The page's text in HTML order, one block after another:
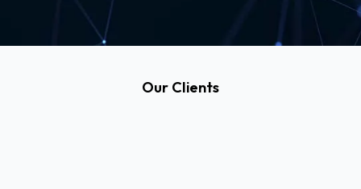
Our Clients